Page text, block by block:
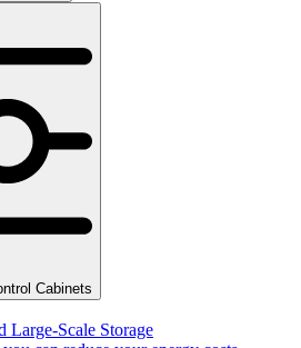
Cabinets
Large-Scale Storage